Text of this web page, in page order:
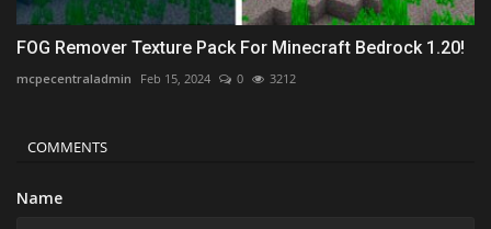
FOG Remover Texture Pack For Minecraft Bedrock 1.20!
mcpecentraladmin Feb 15, 2024 0 3212
COMMENTS
Name